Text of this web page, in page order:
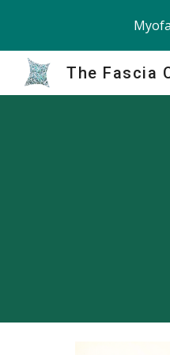
The Fascia